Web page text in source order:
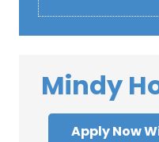
Mindy
Apply Now